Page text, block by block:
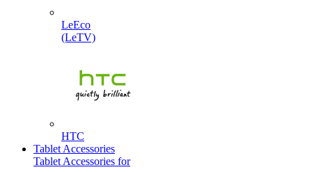
LeEco
(LeTV)
HTC
Tablet Accessories
Tablet Accessories for